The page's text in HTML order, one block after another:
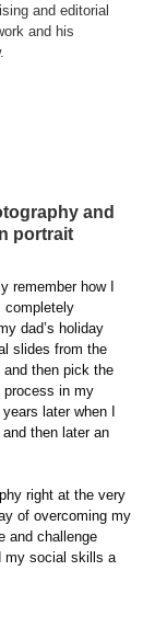
and editorial
and his
and
portrait
remember how I
completely
dad’s holiday
slides from the
then pick the
process in my
later when I
then later an
right at the very
of overcoming my
and challenge
my social skills a